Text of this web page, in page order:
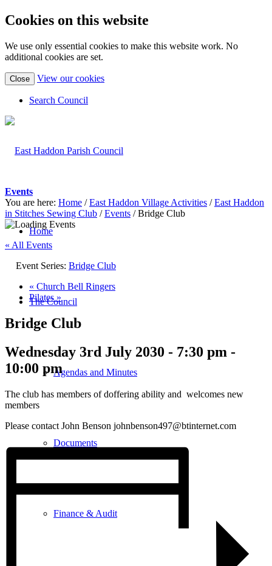
Cookies on this website
We use only essential cookies to make this website work. No
additional cookies are set.
Close View our cookies(view
Search Council
Home
The Council
Agendas and Minutes
Documents
Finance & Audit
Events
You are here: Home / East Haddon Village Activities / East Haddon
in Stitches Sewing Club / Events / Bridge Club
« All Events
Event Series: Bridge Club
« Church Bell Ringers
Pilates »
Bridge Club
Wednesday 3rd July 2030 - 7:30 pm -
10:00 pm
The club has members of doffering ability and welcomes new
members
Please contact John Benson johnbenson497@btinternet.com